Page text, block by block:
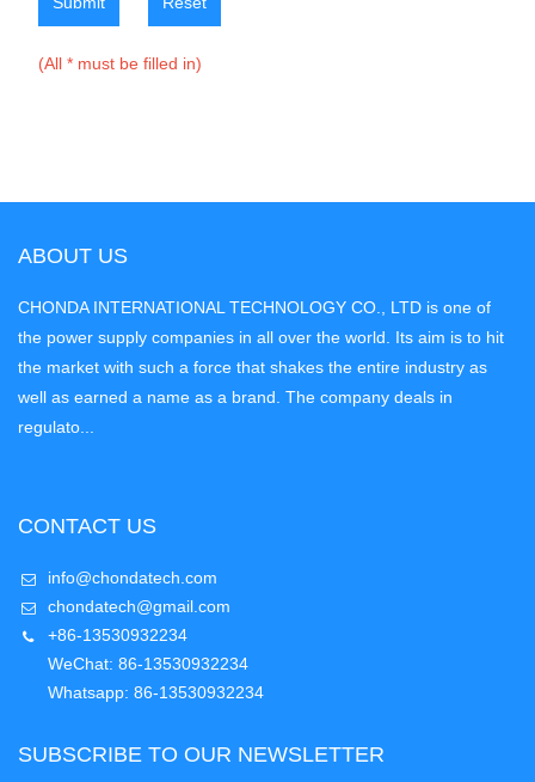
(All * must be filled in)
ABOUT US
CHONDA INTERNATIONAL TECHNOLOGY CO., LTD is one of
the power supply companies in all over the world. Its aim is to hit
the market with such a force that shakes the entire industry as
well as earned a name as a brand. The company deals in
regulato...
CONTACT US
info@chondatech.com
chondatech@gmail.com
+86-13530932234
WeChat: 86-13530932234
Whatsapp: 86-13530932234
SUBSCRIBE TO OUR NEWSLETTER